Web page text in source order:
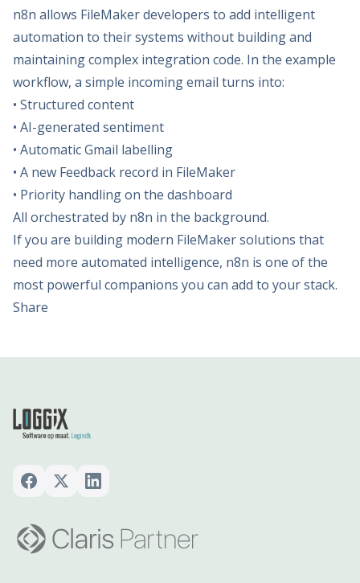
n8n allows FileMaker developers to add intelligent
automation to their systems without building and
maintaining complex integration code. In the example
workflow, a simple incoming email turns into:
• Structured content
• AI-generated sentiment
• Automatic Gmail labelling
• A new Feedback record in FileMaker
• Priority handling on the dashboard
All orchestrated by n8n in the background.
If you are building modern FileMaker solutions that
need more automated intelligence, n8n is one of the
most powerful companions you can add to your stack.
Share